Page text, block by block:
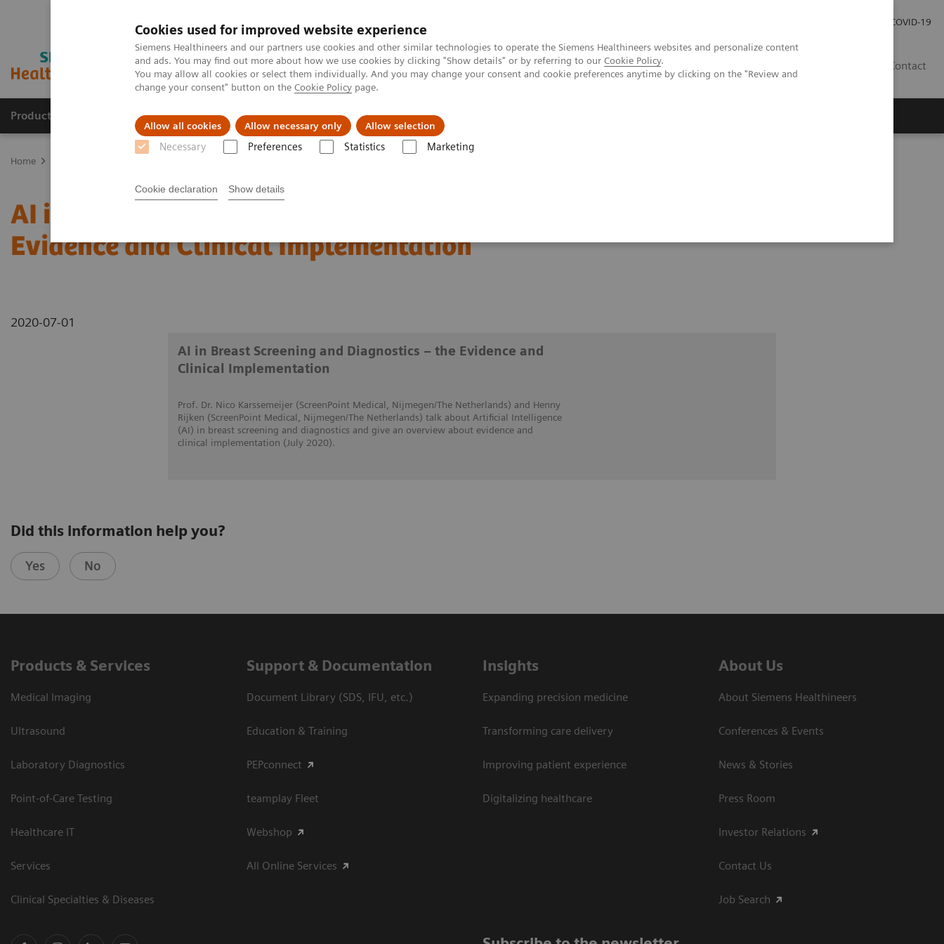
Cookies used for improved website experience
Siemens Healthineers and our partners use cookies and other similar technologies to operate the Siemens Healthineers websites and personalize content
and ads. You may find out more about how we use cookies by clicking "Show details" or by referring to our Cookie Policy.
You may allow all cookies or select them individually. And you may change your consent and cookie preferences anytime by clicking on the "Review and
change your consent" button on the Cookie Policy page.
Allow all cookies Allow necessary only Allow selection
Necessary Preferences Statistics Marketing
Cookie declaration Show details
COVID-19
Contact
Products & Services Support & Documentation Insights
Home
AI in Breast Screening and Diagnostics – the
Evidence and Clinical Implementation
2020-07-01
AI in Breast Screening and Diagnostics – the Evidence and
Clinical Implementation
Prof. Dr. Nico Karssemeijer (ScreenPoint Medical, Nijmegen/The Netherlands) and Henny
Rijken (ScreenPoint Medical, Nijmegen/The Netherlands) talk about Artificial Intelligence
(AI) in breast screening and diagnostics and give an overview about evidence and
clinical implementation (July 2020).
Did this information help you?
Yes No
Products & Services
Medical Imaging
Ultrasound
Laboratory Diagnostics
Point-of-Care Testing
Healthcare IT
Services
Clinical Specialties & Diseases
Support & Documentation
Document Library (SDS, IFU, etc.)
Education & Training
PEPconnect
teamplay Fleet
Webshop
All Online Services
Insights
Expanding precision medicine
Transforming care delivery
Improving patient experience
Digitalizing healthcare
About Us
About Siemens Healthineers
Conferences & Events
News & Stories
Press Room
Investor Relations
Contact Us
Job Search